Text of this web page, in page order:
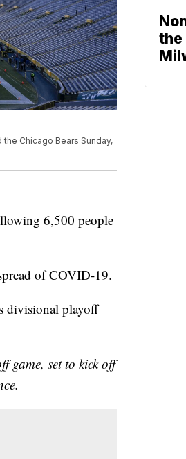
Chicago Bears Sunday,
6,500 people
of COVID-19.
divisional playoff
game, set to kick off
the